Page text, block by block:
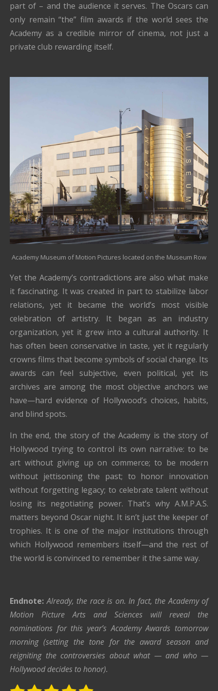
part of – and the audience it serves. The Oscars can
only remain “the” film awards if the world sees the
Academy as a credible mirror of cinema, not just a
private club rewarding itself.
Academy Museum of Motion Pictures located on the Museum Row
Yet the Academy’s contradictions are also what make
it fascinating. It was created in part to stabilize labor
relations, yet it became the world’s most visible
celebration of artistry. It began as an industry
organization, yet it grew into a cultural authority. It
has often been conservative in taste, yet it regularly
crowns films that become symbols of social change. Its
awards can feel subjective, even political, yet its
archives are among the most objective anchors we
have—hard evidence of Hollywood’s choices, habits,
and blind spots.
In the end, the story of the Academy is the story of
Hollywood trying to control its own narrative: to be
art without giving up on commerce; to be modern
without jettisoning the past; to honor innovation
without forgetting legacy; to celebrate talent without
losing its negotiating power. That’s why A.M.P.A.S.
matters beyond Oscar night. It isn’t just the keeper of
trophies. It is one of the major institutions through
which Hollywood remembers itself—and the rest of
the world is convinced to remember it the same way.
Endnote: Already, the race is on. In fact, the Academy of
Motion Picture Arts and Sciences will reveal the
nominations for this year’s Academy Awards tomorrow
morning (setting the tone for the award season and
reigniting the controversies about what — and who —
Hollywood decides to honor).
S